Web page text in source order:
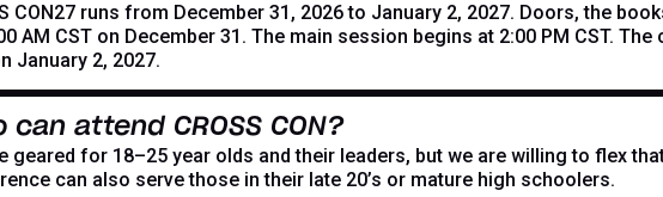
CON27 runs from December 31, 2026 to January 2, 2027. Doors, the
AM CST on December 31. The main session begins at 2:00 PM CST.
January 2, 2027.
can attend CROSS CON?
geared for 18–25 year olds and their leaders, but we are willing to flex
can also serve those in their late 20’s or mature high schoolers.